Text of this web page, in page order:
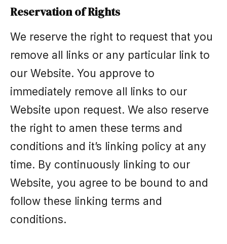
Reservation of Rights
We reserve the right to request that you
remove all links or any particular link to
our Website. You approve to
immediately remove all links to our
Website upon request. We also reserve
the right to amen these terms and
conditions and it’s linking policy at any
time. By continuously linking to our
Website, you agree to be bound to and
follow these linking terms and
conditions.